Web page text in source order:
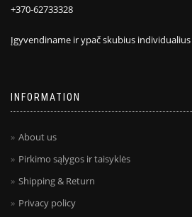
+370-62733328
Įgyvendiname ir ypač skubius
INFORMATION
About us
Pirkimo sąlygos ir taisyklės
Shipping & Return
Privacy policy